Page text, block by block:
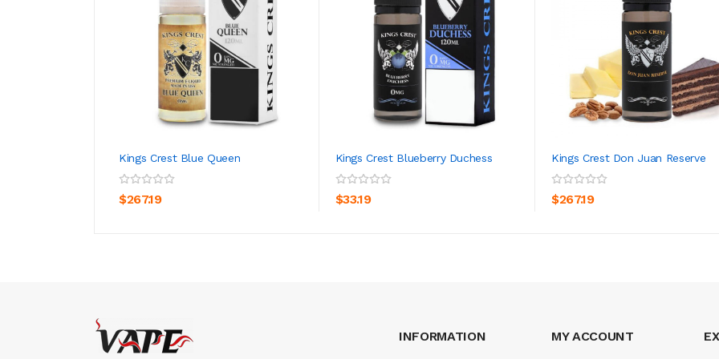
Kings Crest Blue Queen
$267.19
Kings Crest Blueberry Duchess
$33.19
Kings Crest Don Juan Reserve
$267.19
INFORMATION MY ACCOUNT